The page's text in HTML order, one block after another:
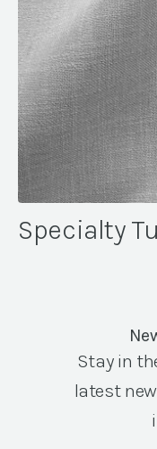
Specialty
Stay in
latest